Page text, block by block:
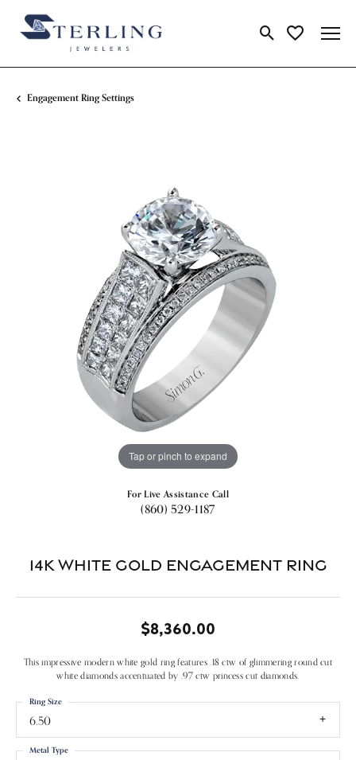
Toggle Search
Toggle My
Engagement Ring Settings
Tap or pinch to expand
For Live Assistance Call
(860) 529-1187
14k White Gold Engagement Ring
$8,360.00
This impressive modern white gold ring features .18 ctw of glimmering round cut
white diamonds accentuated by .97 ctw princess cut diamonds.
6.50
Ring Size
Metal Type